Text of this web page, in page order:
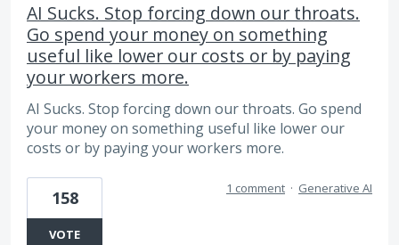
AI Sucks. Stop forcing down our throats.
Go spend your money on something
useful like lower our costs or by paying
your workers more.
AI Sucks. Stop forcing down our throats. Go spend
your money on something useful like lower our
costs or by paying your workers more.
158
VOTE
1 comment · Generative AI